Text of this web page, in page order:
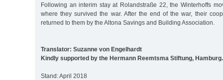
Following an interim stay at Rolandstraße 22, the Winterhoffs
where they survived the war. After the end of the war, their
returned to them by the Altona Savings and Building Association.
Translator: Suzanne von Engelhardt
Kindly supported by the Hermann Reemtsma Stiftung, Hamburg.
Stand: April 2018